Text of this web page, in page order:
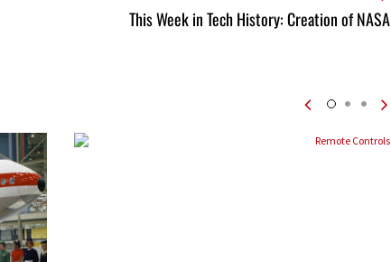
This Week in Tech History: Creation of NASA